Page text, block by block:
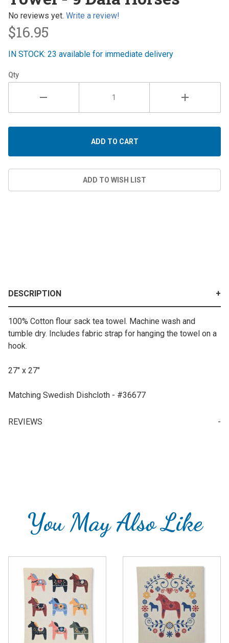
Horses
No reviews yet. Write a review!
$16.95
IN STOCK: 23 available for immediate delivery
Qty
DESCRIPTION
100% Cotton flour sack tea towel. Machine wash and
tumble dry. Includes fabric strap for hanging the towel on a
hook.
27" x 27"
Matching Swedish Dishcloth - #36677
REVIEWS
You May Also Like